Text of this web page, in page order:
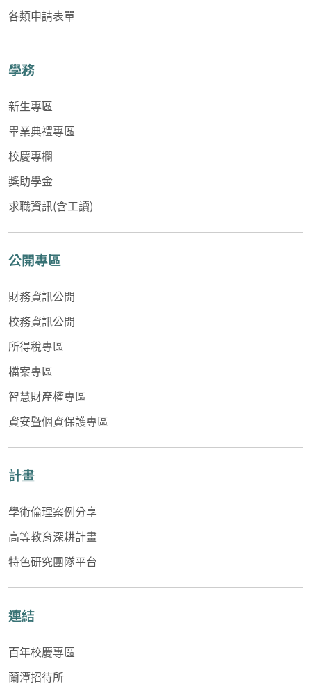
各類申請表單
學務
新生專區
畢業典禮專區
校慶專欄
獎助學金
求職資訊(含工讀)
公開專區
財務資訊公開
校務資訊公開
所得稅專區
檔案專區
智慧財產權專區
資安暨個資保護專區
計畫
學術倫理案例分享
高等教育深耕計畫
特色研究團隊平台
連結
百年校慶專區
蘭潭招待所